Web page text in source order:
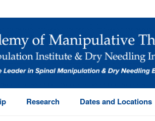
Research Dates and Locations